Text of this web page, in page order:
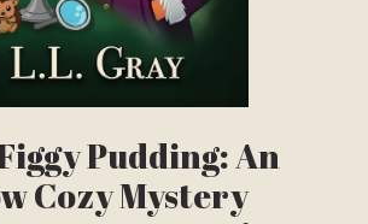
Pudding: An
Cozy Mystery